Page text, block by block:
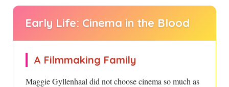
Early Life: Cinema in the Blood
A Filmmaking Family
Maggie Gyllenhaal did not choose cinema so much as